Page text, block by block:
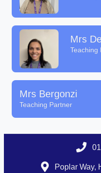
Mrs
Teaching
Mrs Bergonzi
Teaching Partner
Poplar Way,